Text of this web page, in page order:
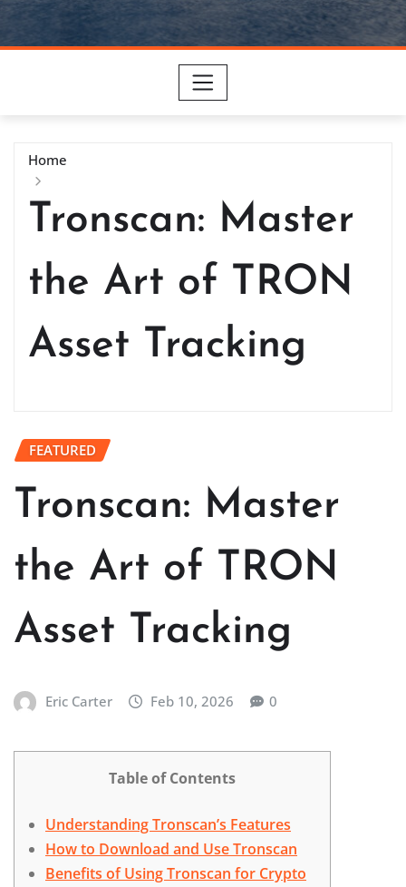
Home
Tronscan: Master
the Art of TRON
Asset Tracking
FEATURED
Tronscan: Master
the Art of TRON
Asset Tracking
Eric Carter Feb 10, 2026 0
Table of Contents
Understanding Tronscan’s Features
How to Download and Use Tronscan
Benefits of Using Tronscan for Crypto